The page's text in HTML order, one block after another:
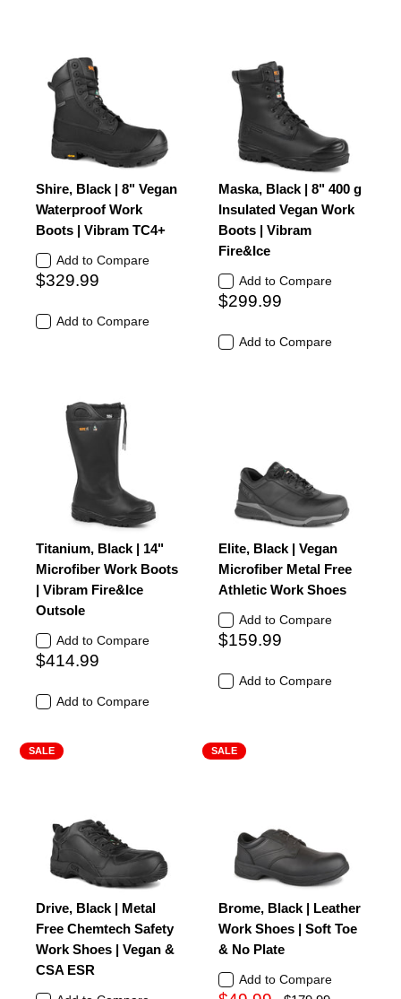
Shire, Black | 8" Vegan
Waterproof Work
Boots | Vibram TC4+
Add to Compare
$329.99
Add to Compare
Maska, Black | 8" 400 g
Insulated Vegan Work
Boots | Vibram
Fire&Ice
Add to Compare
$299.99
Add to Compare
Titanium, Black | 14"
Microfiber Work Boots
| Vibram Fire&Ice
Outsole
Add to Compare
$414.99
Add to Compare
Elite, Black | Vegan
Microfiber Metal Free
Athletic Work Shoes
Add to Compare
$159.99
Add to Compare
SALE
Drive, Black | Metal
Free Chemtech Safety
Work Shoes | Vegan &
CSA ESR
SALE
Brome, Black | Leather
Work Shoes | Soft Toe
& No Plate
Add to Compare